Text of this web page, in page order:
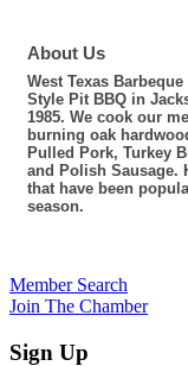
About Us
West Texas
Style Pit BBQ in
1985. We cook our
burning oak
Pulled Pork, Turkey
and Polish Sausage.
that have been
season.
Member Search
Join The Chamber
Sign Up